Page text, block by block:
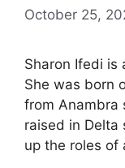
October 25,
Sharon Ifedi is
She was born
from Anambra
raised in Delta
up the roles of